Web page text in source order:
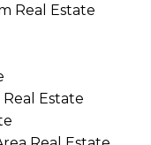
Real Estate
Estate